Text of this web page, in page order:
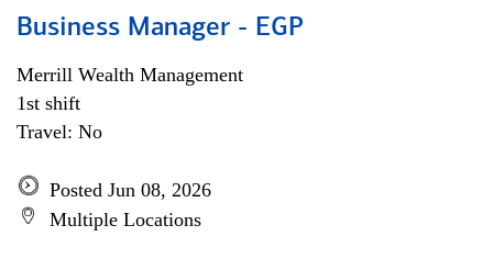
Business Manager - EGP
Merrill Wealth Management
1st shift
Travel: No
Posted Jun 08, 2026
Multiple Locations